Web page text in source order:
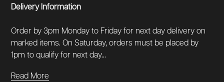
Delivery Information
Order by 3pm Monday to Friday for next day delivery on
marked items. On Saturday, orders must be placed by
1pm to qualify for next day...
Read More